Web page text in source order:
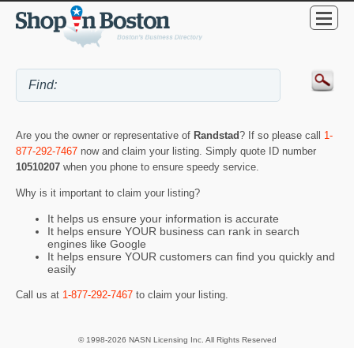
Are you the owner or representative of Randstad? If so please call 1-
877-292-7467 now and claim your listing. Simply quote ID number
10510207 when you phone to ensure speedy service.
Why is it important to claim your listing?
It helps us ensure your information is accurate
It helps ensure YOUR business can rank in search
engines like Google
It helps ensure YOUR customers can find you quickly and
easily
Call us at 1-877-292-7467 to claim your listing.
© 1998-2026 NASN Licensing Inc. All Rights Reserved